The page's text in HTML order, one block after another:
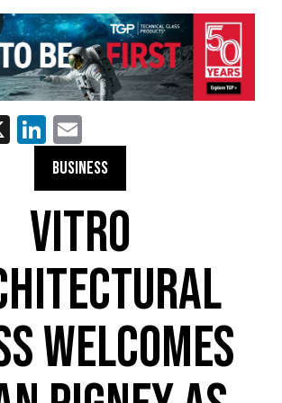
X LinkedIn
BUSINESS
VITRO
WELCOMES